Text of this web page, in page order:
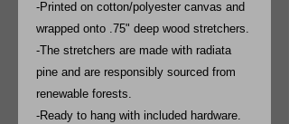
-Printed on cotton/polyester canvas and
wrapped onto .75" deep wood stretchers.
-The stretchers are made with radiata
pine and are responsibly sourced from
renewable forests.
-Ready to hang with included hardware.